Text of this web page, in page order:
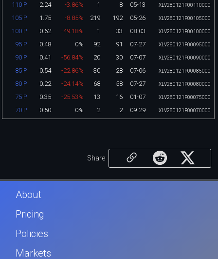
110 P 2.24 -3.86% 1 8 05-13 XLV280121P00110000
105 P 1.75 -8.85% 219 192 05-26 XLV280121P00105000
100 P 0.62 -49.18% 1 33 08-03 XLV280121P00100000
95 P 0.48 0% 92 91 07-27 XLV280121P00095000
90 P 0.41 -56.84% 20 30 07-07 XLV280121P00090000
85 P 0.54 -22.86% 30 28 07-06 XLV280121P00085000
80 P 0.22 -24.14% 68 58 07-27 XLV280121P00080000
75 P 0.35 -25.53% 13 16 01-07 XLV280121P00075000
70 P 0.50 0% 2 2 09-29 XLV280121P00070000
Share
About
Pricing
Policies
Markets